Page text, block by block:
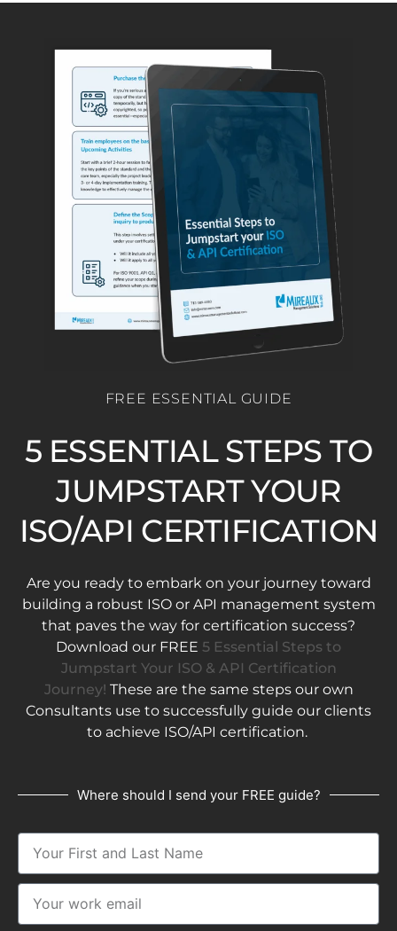
FREE ESSENTIAL GUIDE
5 ESSENTIAL STEPS TO
JUMPSTART YOUR
ISO/API CERTIFICATION
Are you ready to embark on your journey toward
building a robust ISO or API management system
that paves the way for certification success?
Download our FREE 5 Essential Steps to
Jumpstart Your ISO & API Certification
Journey! These are the same steps our own
Consultants use to successfully guide our clients
to achieve ISO/API certification.
Where should I send your FREE guide?